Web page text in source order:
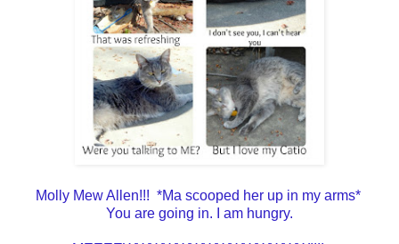
Molly Mew Allen!!! *Ma scooped her up in my arms*
You are going in. I am hungry.